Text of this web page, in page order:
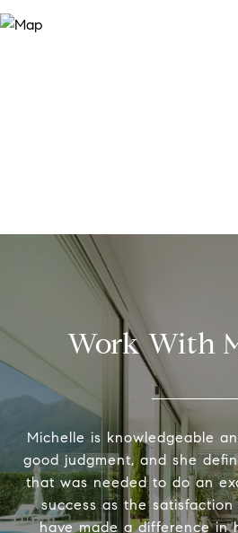
Work With
Michelle is knowledgeable
good judgment, and she
that was needed to do an
success as the
have made a difference in